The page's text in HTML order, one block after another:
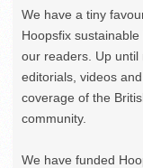
We have a tiny
Hoopsfix
our readers. Up until
editorials, videos
coverage of the
community.
We have funded